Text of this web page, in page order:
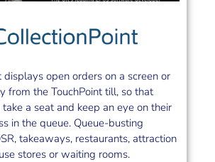
displays open orders on a screen or
from the TouchPoint till, so that
a seat and keep an eye on their
in the queue. Queue-busting
takeaways, restaurants, attraction
stores or waiting rooms.